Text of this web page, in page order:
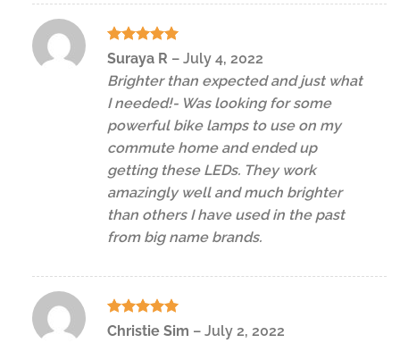
Rated5
out of 5
Suraya R – July 4, 2022
Brighter than expected and just what
I needed!- Was looking for some
powerful bike lamps to use on my
commute home and ended up
getting these LEDs. They work
amazingly well and much brighter
than others I have used in the past
from big name brands.
Rated5
Christie Sim – July 2, 2022